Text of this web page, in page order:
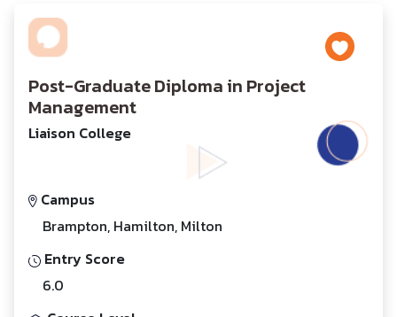
Post-Graduate Diploma in Project
Management
Liaison College
Campus
Brampton, Hamilton, Milton
Entry Score
6.0